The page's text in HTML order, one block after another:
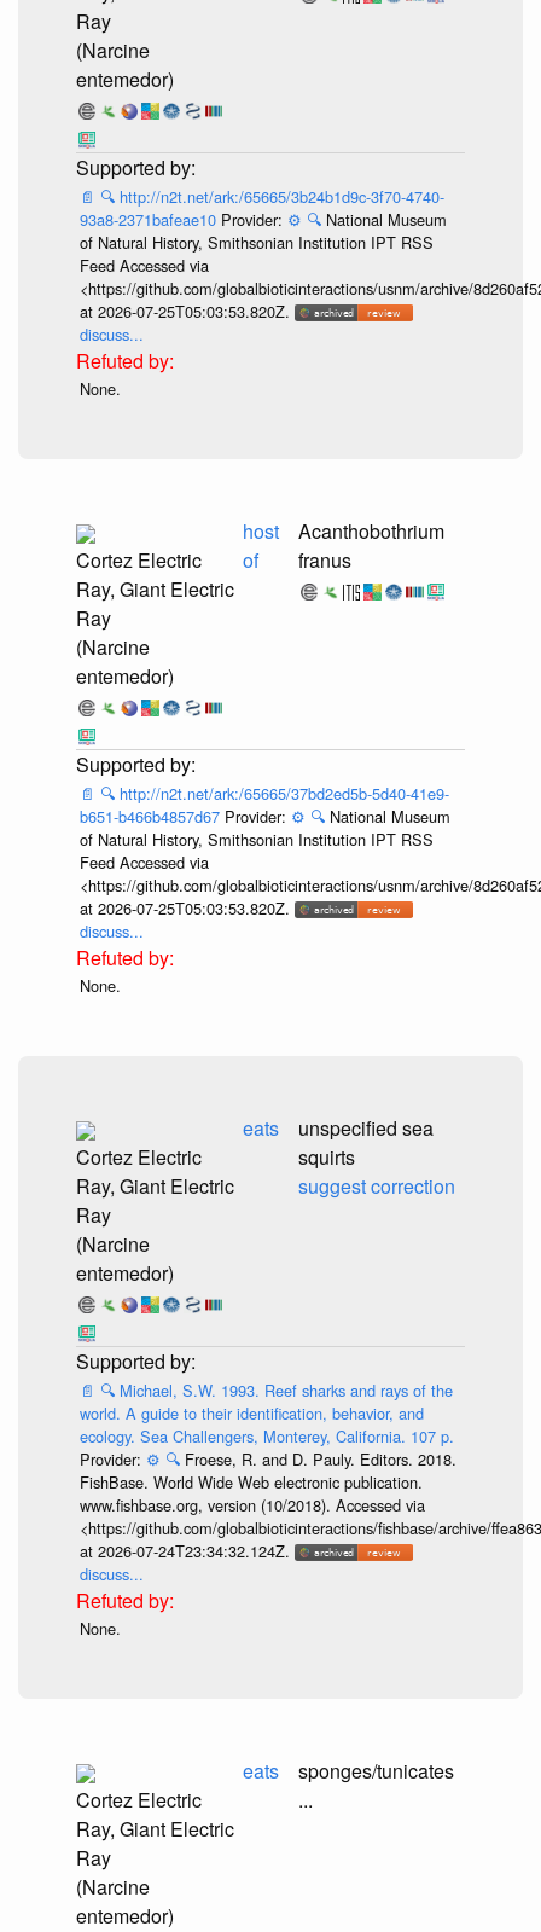
Ray
(Narcine
entemedor)
📄 🔍 http://n2t.net/ark:/65665/3b24b1d9c-3f70-4740-
93a8-2371bafeae10 Provider: ⚙️ 🔍 National Museum
of Natural History, Smithsonian Institution IPT RSS
Feed Accessed via
<https://github.com/globalbioticinteractions/usnm/archive/
at 2026-07-25T05:03:53.820Z.
discuss...
None.
Cortez Electric
Ray, Giant Electric
Ray
(Narcine
entemedor)
host
of
Acanthobothrium
franus
📄 🔍 http://n2t.net/ark:/65665/37bd2ed5b-5d40-41e9-
b651-b466b4857d67 Provider: ⚙️ 🔍 National Museum
of Natural History, Smithsonian Institution IPT RSS
Feed Accessed via
<https://github.com/globalbioticinteractions/usnm/archive/
at 2026-07-25T05:03:53.820Z.
discuss...
None.
Cortez Electric
Ray, Giant Electric
Ray
(Narcine
entemedor)
eats
unspecified sea
squirts
suggest correction
📄 🔍 Michael, S.W. 1993. Reef sharks and rays of the
world. A guide to their identification, behavior, and
ecology. Sea Challengers, Monterey, California. 107 p.
Provider: ⚙️ 🔍 Froese, R. and D. Pauly. Editors. 2018.
FishBase. World Wide Web electronic publication.
www.fishbase.org, version (10/2018). Accessed via
<https://github.com/globalbioticinteractions/fishbase/archive/
at 2026-07-24T23:34:32.124Z.
discuss...
None.
Cortez Electric
Ray, Giant Electric
Ray
(Narcine
entemedor)
eats
sponges/tunicates
...